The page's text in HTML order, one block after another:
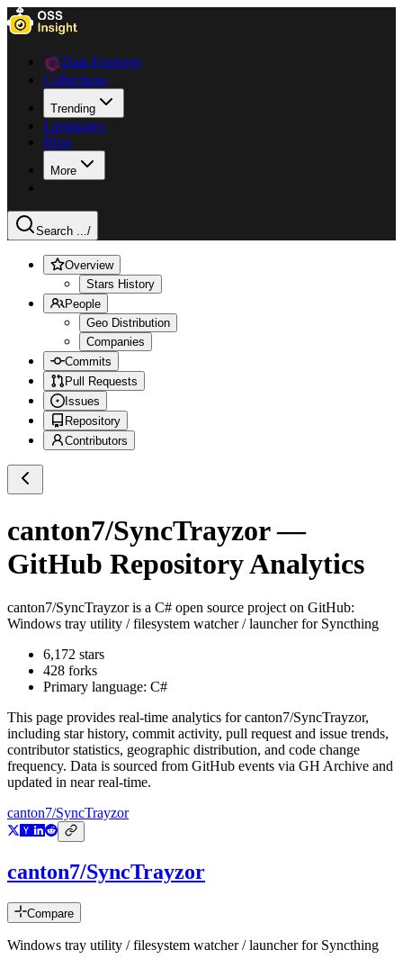
Data Explorer
Collections
Trending
Languages
Blog
More
Search .../
Overview
Stars History
People
Geo Distribution
Companies
Commits
Pull Requests
Issues
Repository
Contributors
canton7/SyncTrayzor—
GitHub Repository Analytics
canton7/SyncTrayzoris a C# open source project on GitHub:
Windows tray utility / filesystem watcher / launcher for Syncthing
6,172 stars
428 forks
Primary language: C#
This page provides real-time analytics forcanton7/SyncTrayzor,
including star history, commit activity, pull request and issue trends,
contributor statistics, geographic distribution, and code change
frequency. Data is sourced from GitHub events via GH Archive and
updated in near real-time.
canton7/SyncTrayzor
canton7/SyncTrayzor
Compare
Windows tray utility / filesystem watcher / launcher for Syncthing